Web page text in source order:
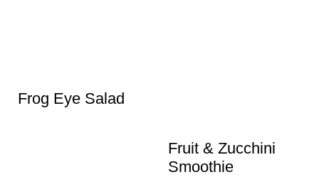
Frog Eye Salad
Fruit & Zucchini
Smoothie